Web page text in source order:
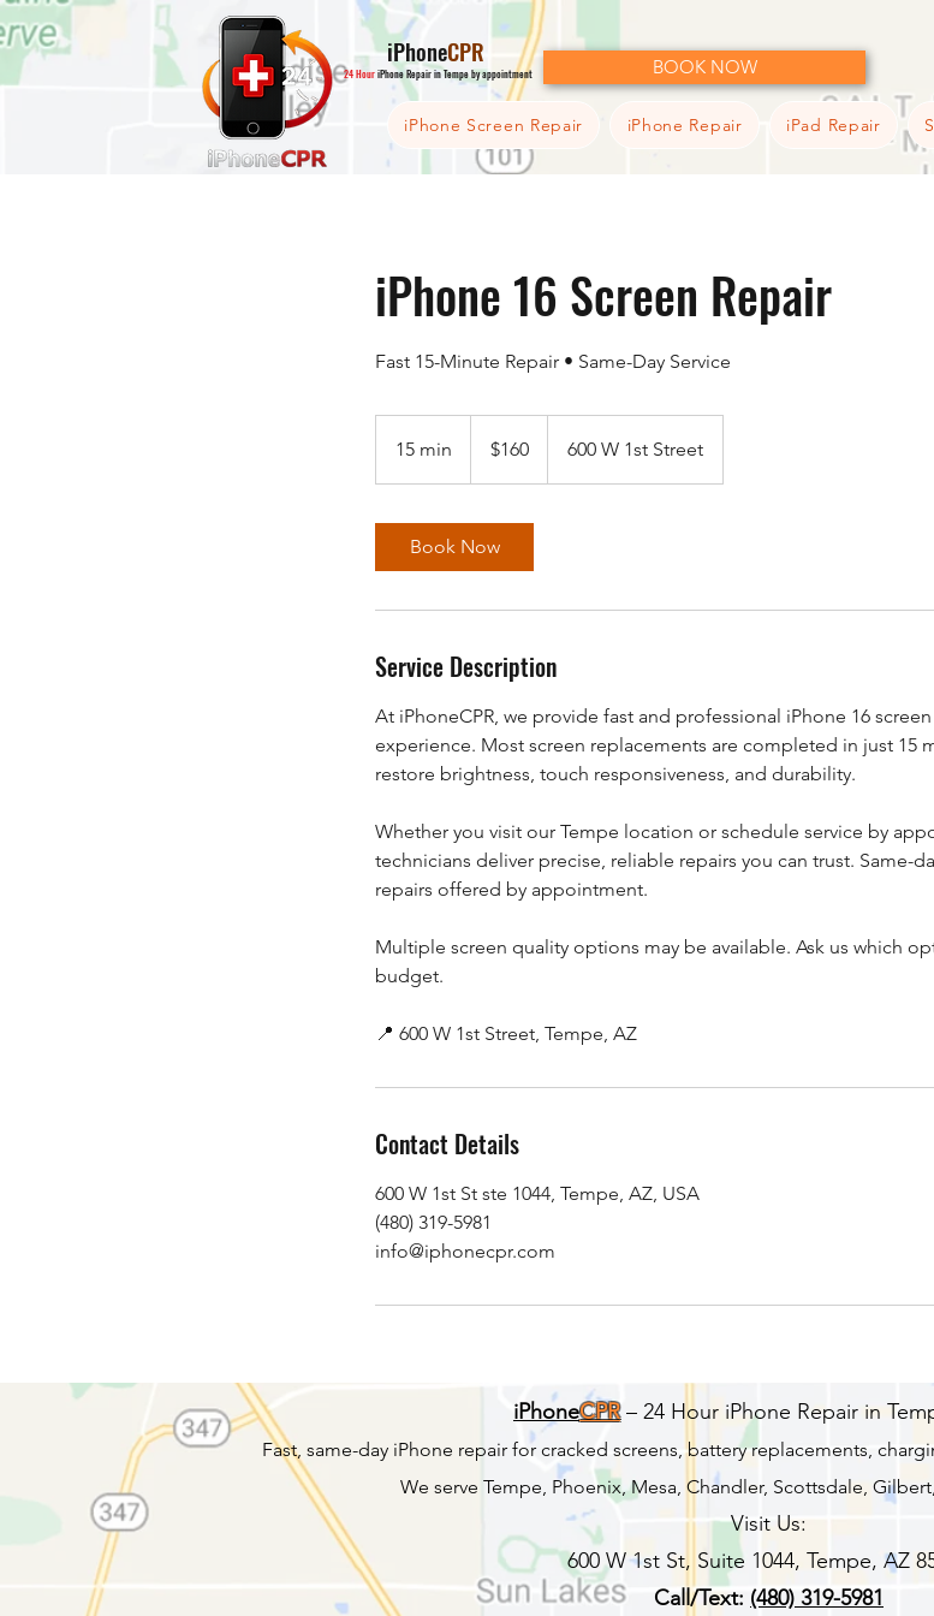
iPhoneCPR BOOK NOW
24 HouriPhone Repair in Tempe by appointment
iPhone Screen Repair iPhone Repair iPad Repair
iPhone 16 Screen Repair
Fast 15-Minute Repair • Same-Day Service
15 min
5
dollars$160 600 W 1st Street
Book Now
Service Description
At iPhoneCPR, we provide fast and professional iPhone 16
experience. Most screen replacements are completed in just 15
restore brightness, touch responsiveness, and durability.
Whether you visit our Tempe location or schedule service by
technicians deliver precise, reliable repairs you can trust. Same-
repairs offered by appointment.
Multiple screen quality options may be available. Ask us which
budget.
📍 600 W 1st Street, Tempe, AZ
Contact Details
600 W 1st St ste 1044, Tempe, AZ, USA
(480) 319-5981
info@iphonecpr.com
iPhoneCPR– 24 Hour iPhone Repair in
Fast, same-day iPhone repair for cracked screens, battery replacements,
We serve Tempe, Phoenix, Mesa, Chandler, Scottsdale,
Visit Us:
600 W 1st St, Suite 1044, Tempe, AZ
Call/Text: (480) 319-5981